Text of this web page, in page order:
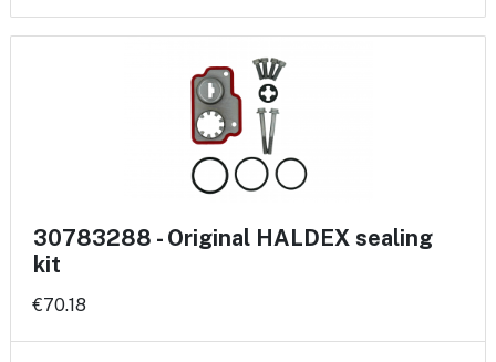
30783288 - Original HALDEX sealing
kit
€70.18